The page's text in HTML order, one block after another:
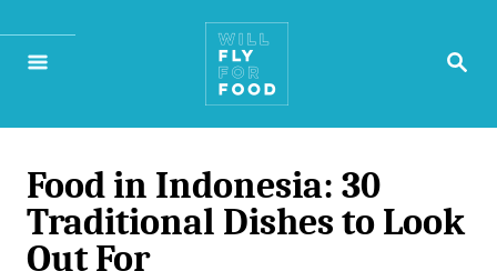
S
R
Food in Indonesia: 30
Traditional Dishes to Look
Out For